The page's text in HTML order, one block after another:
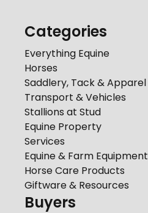
Categories
Everything Equine
Horses
Saddlery, Tack & Apparel
Transport & Vehicles
Stallions at Stud
Equine Property
Services
Equine & Farm Equipment
Horse Care Products
Giftware & Resources
Buyers